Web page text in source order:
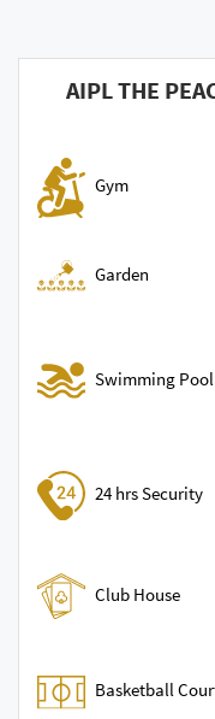
AIPL THE
Gym
Garden
Swimming Pool
24 hrs Security
Club House
Basketball